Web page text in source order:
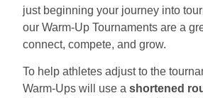
just beginning your journey into
our Warm-Up Tournaments are a
connect, compete, and grow.
To help athletes adjust to the
Warm-Ups will use ashortened